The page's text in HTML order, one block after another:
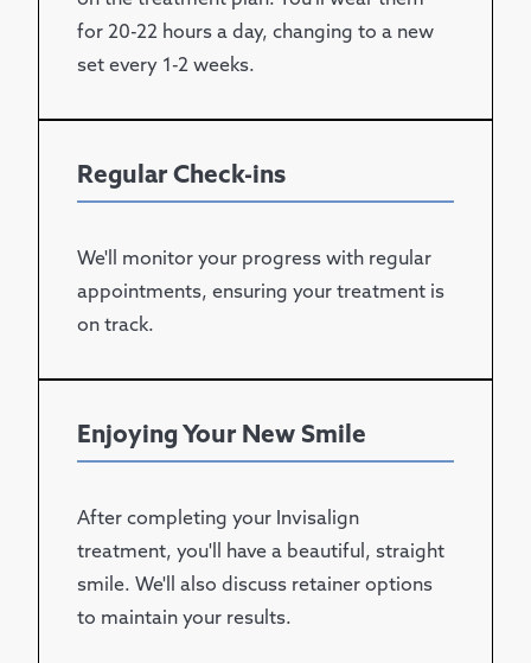
for 20-22 hours a day, changing to a new
set every 1-2 weeks.
Regular Check-ins
We'll monitor your progress with regular
appointments, ensuring your treatment is
on track.
Enjoying Your New Smile
After completing your Invisalign
treatment, you'll have a beautiful, straight
smile. We'll also discuss retainer options
to maintain your results.